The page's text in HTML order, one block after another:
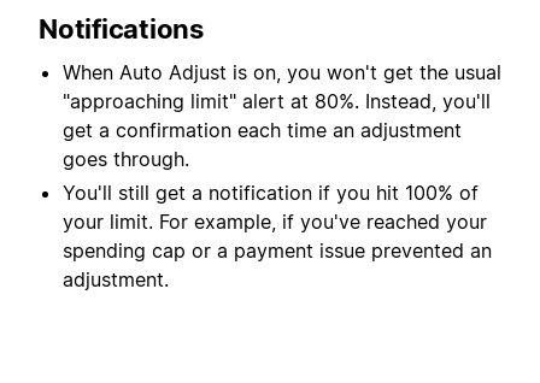
Notifications
When Auto Adjust is on, you won't get the usual
"approaching limit" alert at 80%. Instead, you'll
get a confirmation each time an adjustment
goes through.
You'll still get a notification if you hit 100% of
your limit. For example, if you've reached your
spending cap or a payment issue prevented an
adjustment.